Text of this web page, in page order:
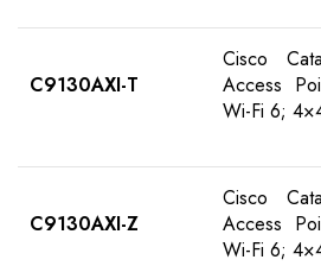
C9130AXI-T
Cisco
Access
Wi-Fi 6;
C9130AXI-Z
Cisco
Access
Wi-Fi 6;